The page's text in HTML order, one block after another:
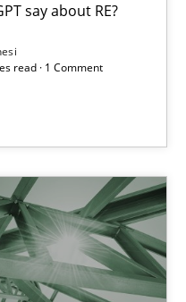
say about RE?
read · 1 Comment
Intelligence
RE?